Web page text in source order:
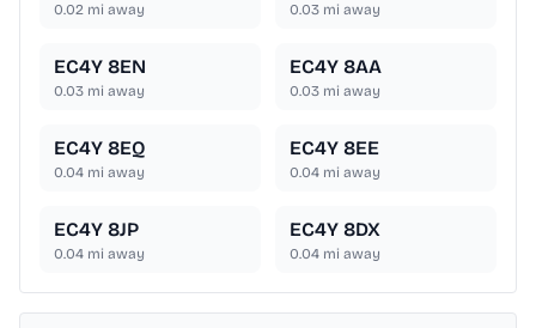
0.02 mi away 0.03 mi away
EC4Y 8EN
0.03 mi away
EC4Y 8AA
0.03 mi away
EC4Y 8EQ
0.04 mi away
EC4Y 8EE
0.04 mi away
EC4Y 8JP
0.04 mi away
EC4Y 8DX
0.04 mi away